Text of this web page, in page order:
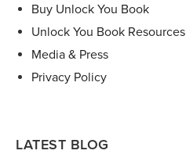
Buy Unlock You Book
Unlock You Book Resources
Media & Press
Privacy Policy
LATEST BLOG